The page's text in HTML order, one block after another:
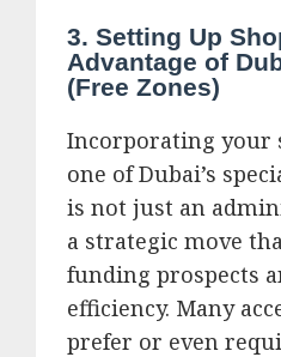
3. Setting Up
Advantage of
(Free Zones)
Incorporating
one of Dubai’s
is not just an
a strategic move
funding prospects
efficiency. Many
prefer or even